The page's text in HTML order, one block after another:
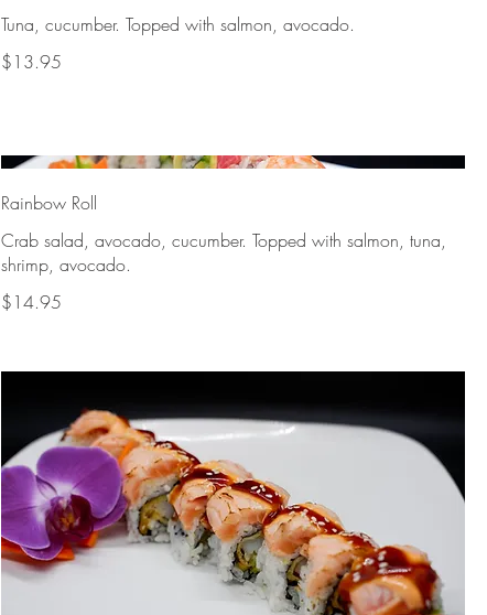
Tuna, cucumber. Topped with salmon, avocado.
$13.95
Rainbow Roll
Crab salad, avocado, cucumber. Topped with salmon, tuna,
shrimp, avocado.
$14.95